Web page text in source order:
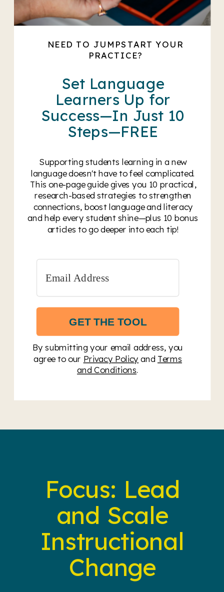
NEED TO JUMPSTART YOUR
PRACTICE?
Supporting students learning in a new
language doesn't have to feel complicated.
This one-page guide gives you 10 practical,
research-based strategies to strengthen
connections, boost language and literacy
and help every student shine—plus 10 bonus
articles to go deeper into each tip!
Set Language
Learners Up for
Success—In Just 10
Steps—FREE
GET THE TOOL
By submitting your email address, you
agree to our Privacy Policy and Terms
and Conditions.
Focus: Lead
and Scale
Instructional
Change